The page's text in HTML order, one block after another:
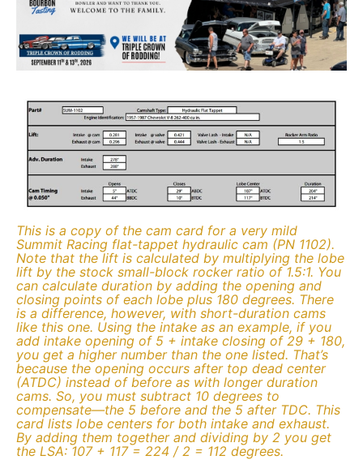
This is a copy of the cam card for a very mild
Summit Racing flat-tappet hydraulic cam (PN 1102).
Note that the lift is calculated by multiplying the lobe
lift by the stock small-block rocker ratio of 1.5:1. You
can calculate duration by adding the opening and
closing points of each lobe plus 180 degrees. There
is a difference, however, with short-duration cams
like this one. Using the intake as an example, if you
add intake opening of 5 + intake closing of 29 + 180,
you get a higher number than the one listed. That’s
because the opening occurs after top dead center
(ATDC) instead of before as with longer duration
cams. So, you must subtract 10 degrees to
compensate—the 5 before and the 5 after TDC. This
card lists lobe centers for both intake and exhaust.
By adding them together and dividing by 2 you get
the LSA: 107 + 117 = 224 / 2 = 112 degrees.